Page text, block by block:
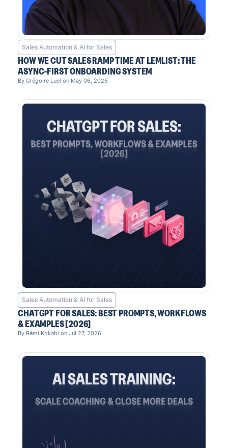
Sales Automation & AI for Sales
HOW WE CUT SALES RAMP TIME AT LEMLIST: THE
ASYNC-FIRST ONBOARDING SYSTEM
By Grégoire Luel on May 06, 2026
Sales Automation & AI for Sales
CHATGPT FOR SALES: BEST PROMPTS, WORKFLOWS
& EXAMPLES [2026]
By Rémi Kokabi on Jul 27, 2026